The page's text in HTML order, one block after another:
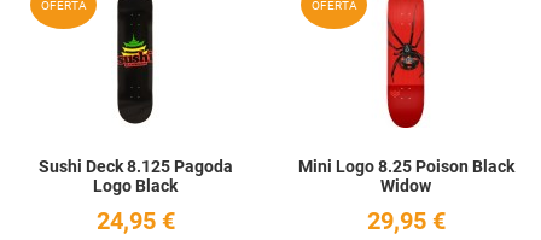
OFERTA
Sushi Deck 8.125 Pagoda
Logo Black
24,95 €
OFERTA
Mini Logo 8.25 Poison Black
Widow
29,95 €